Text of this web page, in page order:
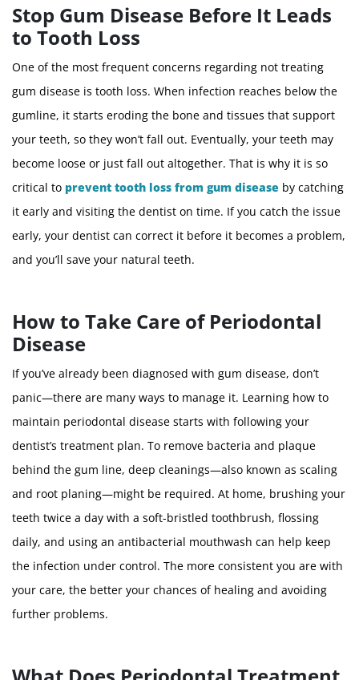
Stop Gum Disease Before It Leads
to Tooth Loss
One of the most frequent concerns regarding not treating
gum disease is tooth loss. When infection reaches below the
gumline, it starts eroding the bone and tissues that support
your teeth, so they won’t fall out. Eventually, your teeth may
become loose or just fall out altogether. That is why it is so
critical to prevent tooth loss from gum disease by catching
it early and visiting the dentist on time. If you catch the issue
early, your dentist can correct it before it becomes a problem,
and you’ll save your natural teeth.
How to Take Care of Periodontal
Disease
If you’ve already been diagnosed with gum disease, don’t
panic—there are many ways to manage it. Learning how to
maintain periodontal disease starts with following your
dentist’s treatment plan. To remove bacteria and plaque
behind the gum line, deep cleanings—also known as scaling
and root planing—might be required. At home, brushing your
teeth twice a day with a soft-bristled toothbrush, flossing
daily, and using an antibacterial mouthwash can help keep
the infection under control. The more consistent you are with
your care, the better your chances of healing and avoiding
further problems.